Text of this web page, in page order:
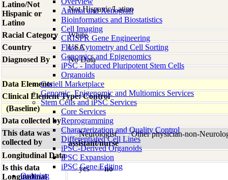
Animal and Xenograft
Bioinformatics and Biostatistics
Cell Imaging
CRISPR Gene Engineering
Flow Cytometry and Cell Sorting
Genomics and Epigenomics
iPSC - Induced Pluripotent Stem Cells
Organoids
Coriell Marketplace
Genomic, Epigenomic and Multiomics Services
Stem Cells and iPSC Services
Core Services
Reprogramming
Characterization and Quality Control
Differentiated Cell Lines
iPSC-Derived Organoids
iPSC Expansion
iPSC Gene Editing
Ordering
Latino/Not
Hispanic or
Latino
Not Hispanic/Latino
Racial Category
White
Country
USA
Diagnosed By
No Data
Data Elements
Clinical Element Type: Control
(Baseline)
Data collected by
This data was
collected by
Neurologist
Other physician-non-
assistant/nurse
Longitudinal Data
Is this data
Longitudinal
yes no